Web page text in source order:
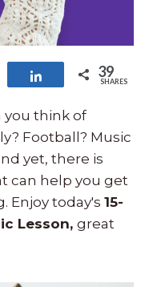
Share 39
SHARES
you think of
Football? Music
yet, there is
can help you get
Enjoy today's 15-
Lesson, great